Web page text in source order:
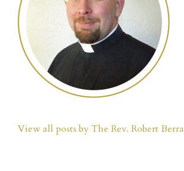
View all posts by The Rev. Robert Berra